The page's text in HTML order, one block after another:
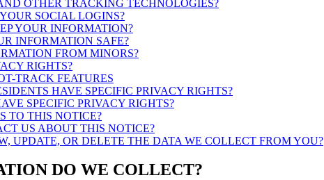
OTHER TRACKING TECHNOLOGIES?
SOCIAL LOGINS?
YOUR INFORMATION?
INFORMATION SAFE?
FROM MINORS?
RIGHTS?
TRACK FEATURES
HAVE SPECIFIC PRIVACY RIGHTS?
SPECIFIC PRIVACY RIGHTS?
TO THIS NOTICE?
US ABOUT THIS NOTICE?
UPDATE, OR DELETE THE DATA WE COLLECT FROM YOU?
DO WE COLLECT?